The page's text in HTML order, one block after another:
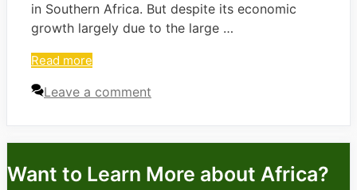
in Southern Africa. But despite its economic
growth largely due to the large …
Read more
Leave a comment
Want to Learn More about Africa?